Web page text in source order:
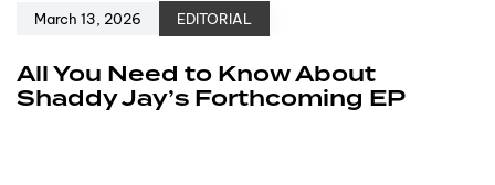
March 13, 2026 EDITORIAL
All You Need to Know About
Shaddy Jay’s Forthcoming EP